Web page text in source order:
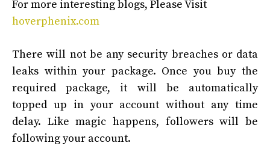
For more interesting blogs, Please Visit
hoverphenix.com
There will not be any security breaches or data
leaks within your package. Once you buy the
required package, it will be automatically
topped up in your account without any time
delay. Like magic happens, followers will be
following your account.